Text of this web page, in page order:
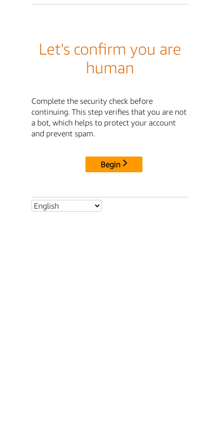
Let's confirm you are
human
Complete the security check before
continuing. This step verifies that you are not
a bot, which helps to protect your account
and prevent spam.
Begin